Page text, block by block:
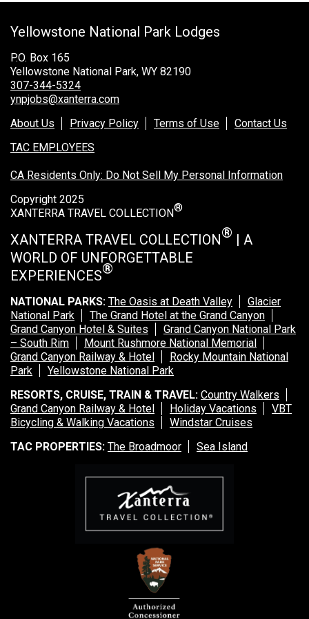
Rocky Mountain National Park
Yellowstone National Park
TOUR COMPANIES:
Country Walkers
Holiday Vacations
VBT Bicycling Vacations
TAC PROPERTIES:
The Broadmoor
XANTERRA CORPORATE OFFICE
Yellowstone National Park Lodges
P.O. Box 165
Yellowstone National Park, WY 82190
307-344-5324
ynpjobs@xanterra.com
About Us
Privacy Policy Terms of Use
Contact Us
TAC EMPLOYEES
CA Residents Only: Do Not Sell My Personal Information
Copyright 2025
XANTERRA TRAVEL COLLECTION®
XANTERRA TRAVEL COLLECTION® | A
WORLD OF UNFORGETTABLE
EXPERIENCES®
NATIONAL PARKS: The Oasis at Death Valley
Glacier
National Park
The Grand Hotel at the Grand Canyon
Grand Canyon Hotel & Suites
Grand Canyon National Park
– South Rim
Mount Rushmore National Memorial
Grand Canyon Railway & Hotel
Rocky Mountain National
Park
Yellowstone National Park
RESORTS, CRUISE, TRAIN & TRAVEL: Country Walkers
Grand Canyon Railway & Hotel
Holiday Vacations
VBT
Bicycling & Walking Vacations
Windstar Cruises
TAC PROPERTIES: The Broadmoor Sea Island